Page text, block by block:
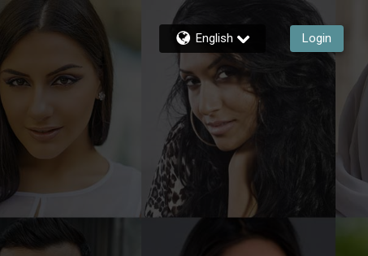
English Login